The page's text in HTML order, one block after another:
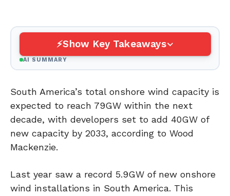
Show Key Takeaways
AI SUMMARY
South America’s total onshore wind capacity is
expected to reach 79GW within the next
decade, with developers set to add 40GW of
new capacity by 2033, according to Wood
Mackenzie.
Last year saw a record 5.9GW of new onshore
wind installations in South America. This